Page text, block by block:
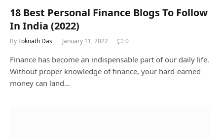
18 Best Personal Finance Blogs To Follow
In India (2022)
By Loknath Das January 11, 2022 0
Finance has become an indispensable part of our daily life.
Without proper knowledge of finance, your hard-earned
money can land…